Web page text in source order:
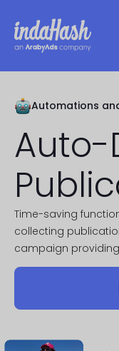
Automations
Time-saving
collecting
campaign